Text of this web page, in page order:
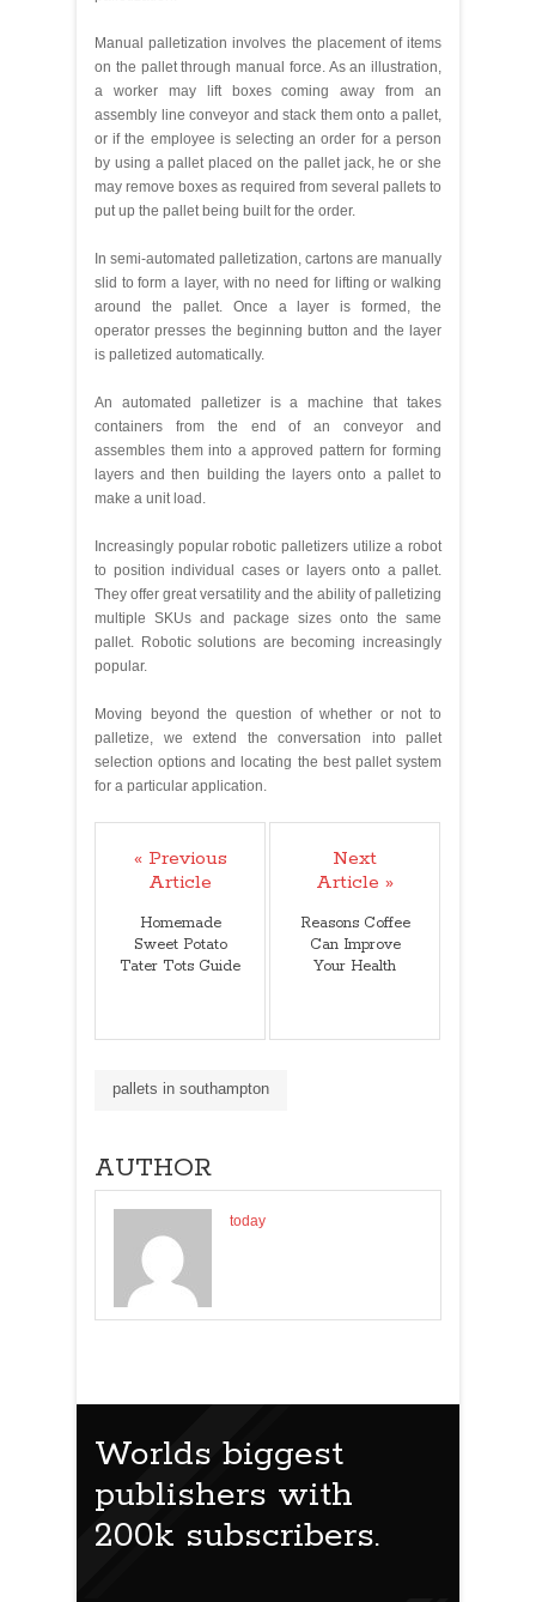
Manual palletization involves the placement of items
on the pallet through manual force. As an illustration,
a worker may lift boxes coming away from an
assembly line conveyor and stack them onto a pallet,
or if the employee is selecting an order for a person
by using a pallet placed on the pallet jack, he or she
may remove boxes as required from several pallets to
put up the pallet being built for the order.
In semi-automated palletization, cartons are manually
slid to form a layer, with no need for lifting or walking
around the pallet. Once a layer is formed, the
operator presses the beginning button and the layer
is palletized automatically.
An automated palletizer is a machine that takes
containers from the end of an conveyor and
assembles them into a approved pattern for forming
layers and then building the layers onto a pallet to
make a unit load.
Increasingly popular robotic palletizers utilize a robot
to position individual cases or layers onto a pallet.
They offer great versatility and the ability of palletizing
multiple SKUs and package sizes onto the same
pallet. Robotic solutions are becoming increasingly
popular.
Moving beyond the question of whether or not to
palletize, we extend the conversation into pallet
selection options and locating the best pallet system
for a particular application.
« Previous
Article
Homemade
Sweet Potato
Tater Tots Guide
Next
Article »
Reasons Coffee
Can Improve
Your Health
pallets in southampton
AUTHOR
today
Worlds biggest
publishers with
200k subscribers.